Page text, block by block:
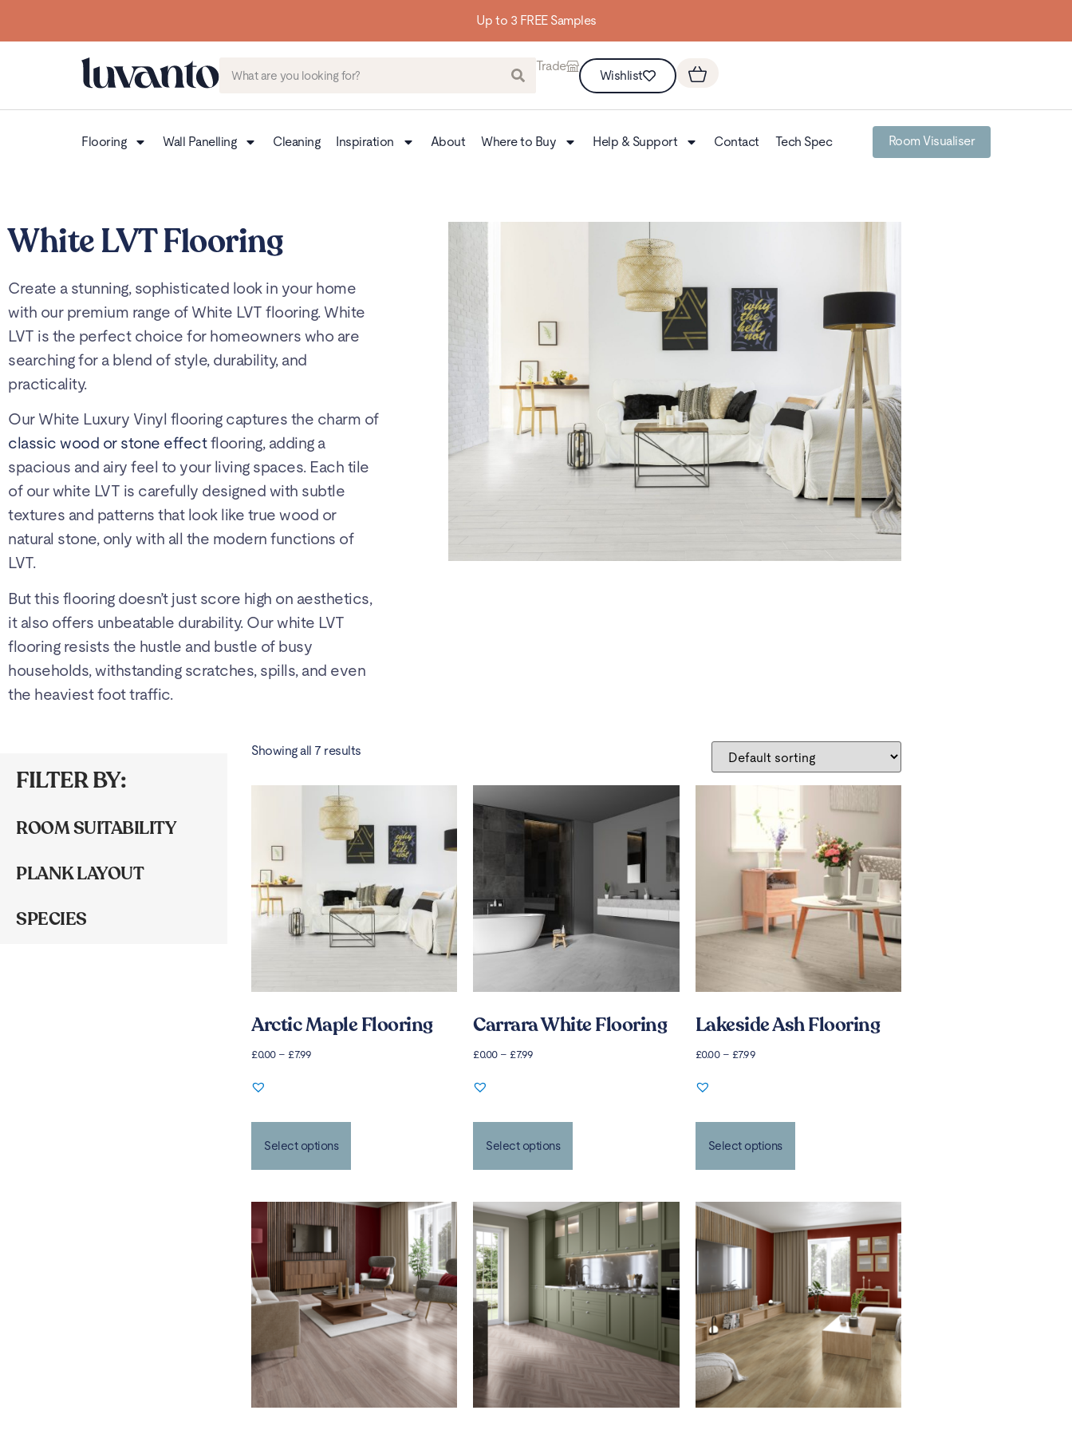
Up to 3 FREE Samples
Trade
Wishlist
Flooring Wall Panelling Cleaning Inspiration About Where to Buy Help & Support Contact Tech Spec Room Visualiser
White LVT Flooring
Create a stunning, sophisticated look in your home
with our premium range of White LVT flooring. White
LVT is the perfect choice for homeowners who are
searching for a blend of style, durability, and
practicality.
Our White Luxury Vinyl flooring captures the charm of
classic wood or stone effectflooring, adding a
spacious and airy feel to your living spaces. Each tile
of our white LVT is carefully designed with subtle
textures and patterns that look like true wood or
natural stone, only with all the modern functions of
LVT.
But this flooring doesn’t just score high on aesthetics,
it also offers unbeatable durability. Our white LVT
flooring resists the hustle and bustle of busy
households, withstanding scratches, spills, and even
the heaviest foot traffic.
FILTER BY:
ROOM SUITABILITY
PLANK LAYOUT
SPECIES
Showing all 7 results
Arctic Maple Flooring
£0.00 – £7.99
Select options
Carrara White Flooring
£0.00 – £7.99
Select options
Lakeside Ash Flooring
£0.00 – £7.99
Select options